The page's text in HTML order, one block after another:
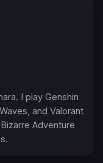
I play Genshin
and Valorant
Adventure